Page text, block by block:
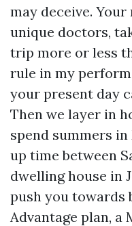
may deceive. Your
unique doctors,
trip more or less
rule in my
your present day
Then we layer in
spend summers
up time between
dwelling house in
push you towards
Advantage plan, a